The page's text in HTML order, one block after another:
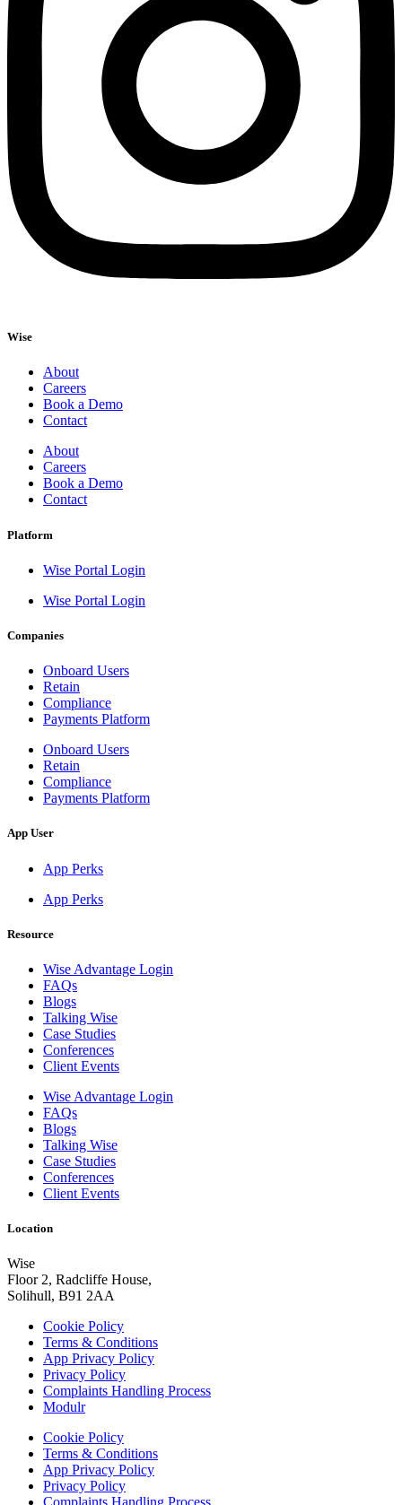
Wise
About
Careers
Book a Demo
Contact
About
Careers
Book a Demo
Contact
Platform
Wise Portal Login
Wise Portal Login
Companies
Onboard Users
Retain
Compliance
Payments Platform
Onboard Users
Retain
Compliance
Payments Platform
App User
App Perks
App Perks
Resource
Wise Advantage Login
FAQs
Blogs
Talking Wise
Case Studies
Conferences
Client Events
Wise Advantage Login
FAQs
Blogs
Talking Wise
Case Studies
Conferences
Client Events
Location
Wise
Floor 2, Radcliffe House,
Solihull, B91 2AA
Cookie Policy
Terms & Conditions
App Privacy Policy
Privacy Policy
Complaints Handling Process
Modulr
Cookie Policy
Terms & Conditions
App Privacy Policy
Privacy Policy